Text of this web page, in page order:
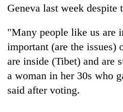
Geneva last week despite
"Many people like us are
important (are the issues)
are inside (Tibet) and are
a woman in her 30s who
said after voting.